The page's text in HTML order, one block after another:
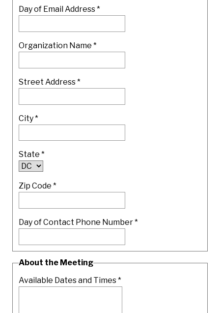
Day of Email Address *
Organization Name *
Street Address*
City*
State *
Zip Code *
Day of Contact Phone Number *
About the Meeting
Available Dates and Times*